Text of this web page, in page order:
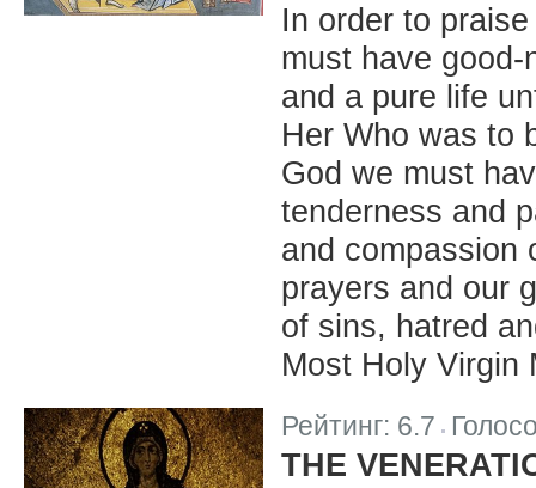
In order to
must have
and a pure life
Her Who was to
God we must
tenderness and
and compassion
prayers and our
of sins, hatred
Most Holy Virgin
Рейтинг: 6.7
THE